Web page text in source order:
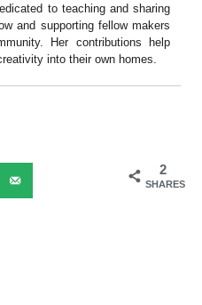
to teaching and sharing
and supporting fellow makers
Her contributions help
into their own homes.
2
SHARES